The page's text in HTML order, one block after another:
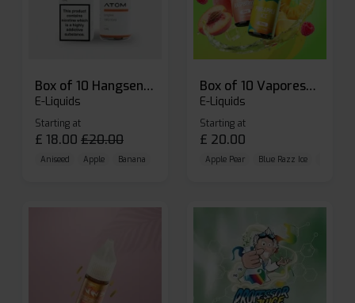
Box of 10 Hangsen Atom 10ml E-liquid
E-Liquids
Starting at
£ 18.00 £20.00
Aniseed Apple Banana
Box of 10 Vaporesso Dojo Liq Nic Salts E-liquid
E-Liquids
Starting at
£ 20.00
Apple Pear Blue Razz Ice